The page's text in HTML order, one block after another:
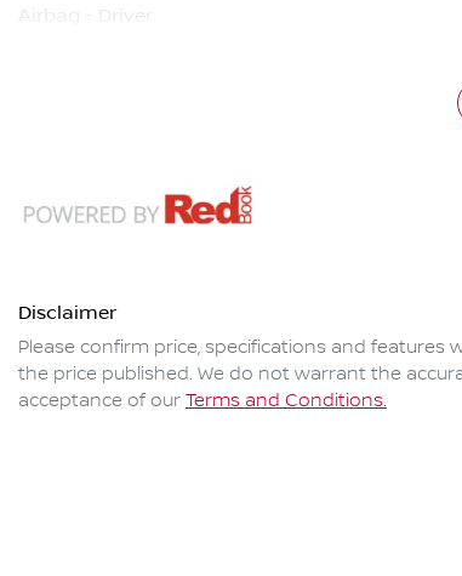
Airbag - Driver
Disclaimer
Please confirm price, specifications and features
the price published. We do not warrant the
acceptance of our Terms and Conditions.